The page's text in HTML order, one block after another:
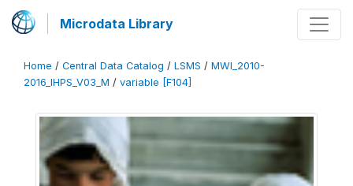
Microdata Library
Home / Central Data Catalog / LSMS / MWI_2010-
2016_IHPS_V03_M / variable [F104]